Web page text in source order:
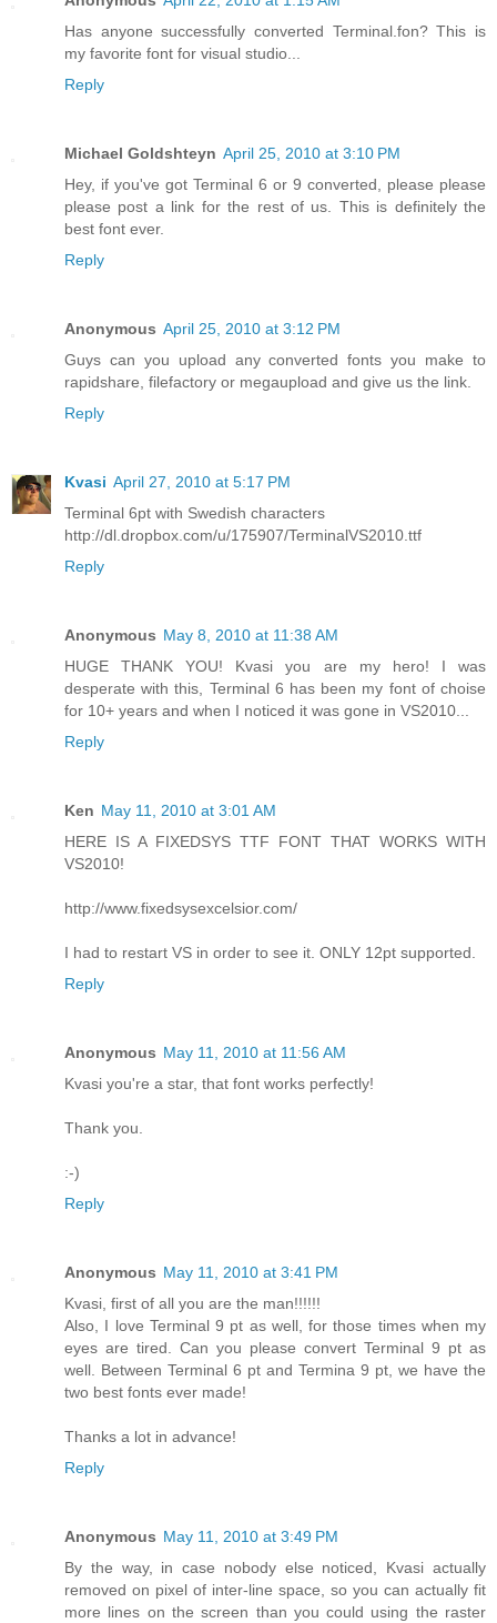
Has anyone successfully converted Terminal.fon? This is
my favorite font for visual studio...
Reply
Michael Goldshteyn April 25, 2010 at 3:10 PM
Hey, if you've got Terminal 6 or 9 converted, please please
please post a link for the rest of us. This is definitely the
best font ever.
Reply
Anonymous April 25, 2010 at 3:12 PM
Guys can you upload any converted fonts you make to
rapidshare, filefactory or megaupload and give us the link.
Reply
Kvasi April 27, 2010 at 5:17 PM
Terminal 6pt with Swedish characters
http://dl.dropbox.com/u/175907/TerminalVS2010.ttf
Reply
Anonymous May 8, 2010 at 11:38 AM
HUGE THANK YOU! Kvasi you are my hero! I was
desperate with this, Terminal 6 has been my font of choise
for 10+ years and when I noticed it was gone in VS2010...
Reply
Ken May 11, 2010 at 3:01 AM
HERE IS A FIXEDSYS TTF FONT THAT WORKS WITH
VS2010!
http://www.fixedsysexcelsior.com/
I had to restart VS in order to see it. ONLY 12pt supported.
Reply
Anonymous May 11, 2010 at 11:56 AM
Kvasi you're a star, that font works perfectly!
Thank you.
:-)
Reply
Anonymous May 11, 2010 at 3:41 PM
Kvasi, first of all you are the man!!!!!!
Also, I love Terminal 9 pt as well, for those times when my
eyes are tired. Can you please convert Terminal 9 pt as
well. Between Terminal 6 pt and Termina 9 pt, we have the
two best fonts ever made!
Thanks a lot in advance!
Reply
Anonymous May 11, 2010 at 3:49 PM
By the way, in case nobody else noticed, Kvasi actually
removed on pixel of inter-line space, so you can actually fit
more lines on the screen than you could using the raster